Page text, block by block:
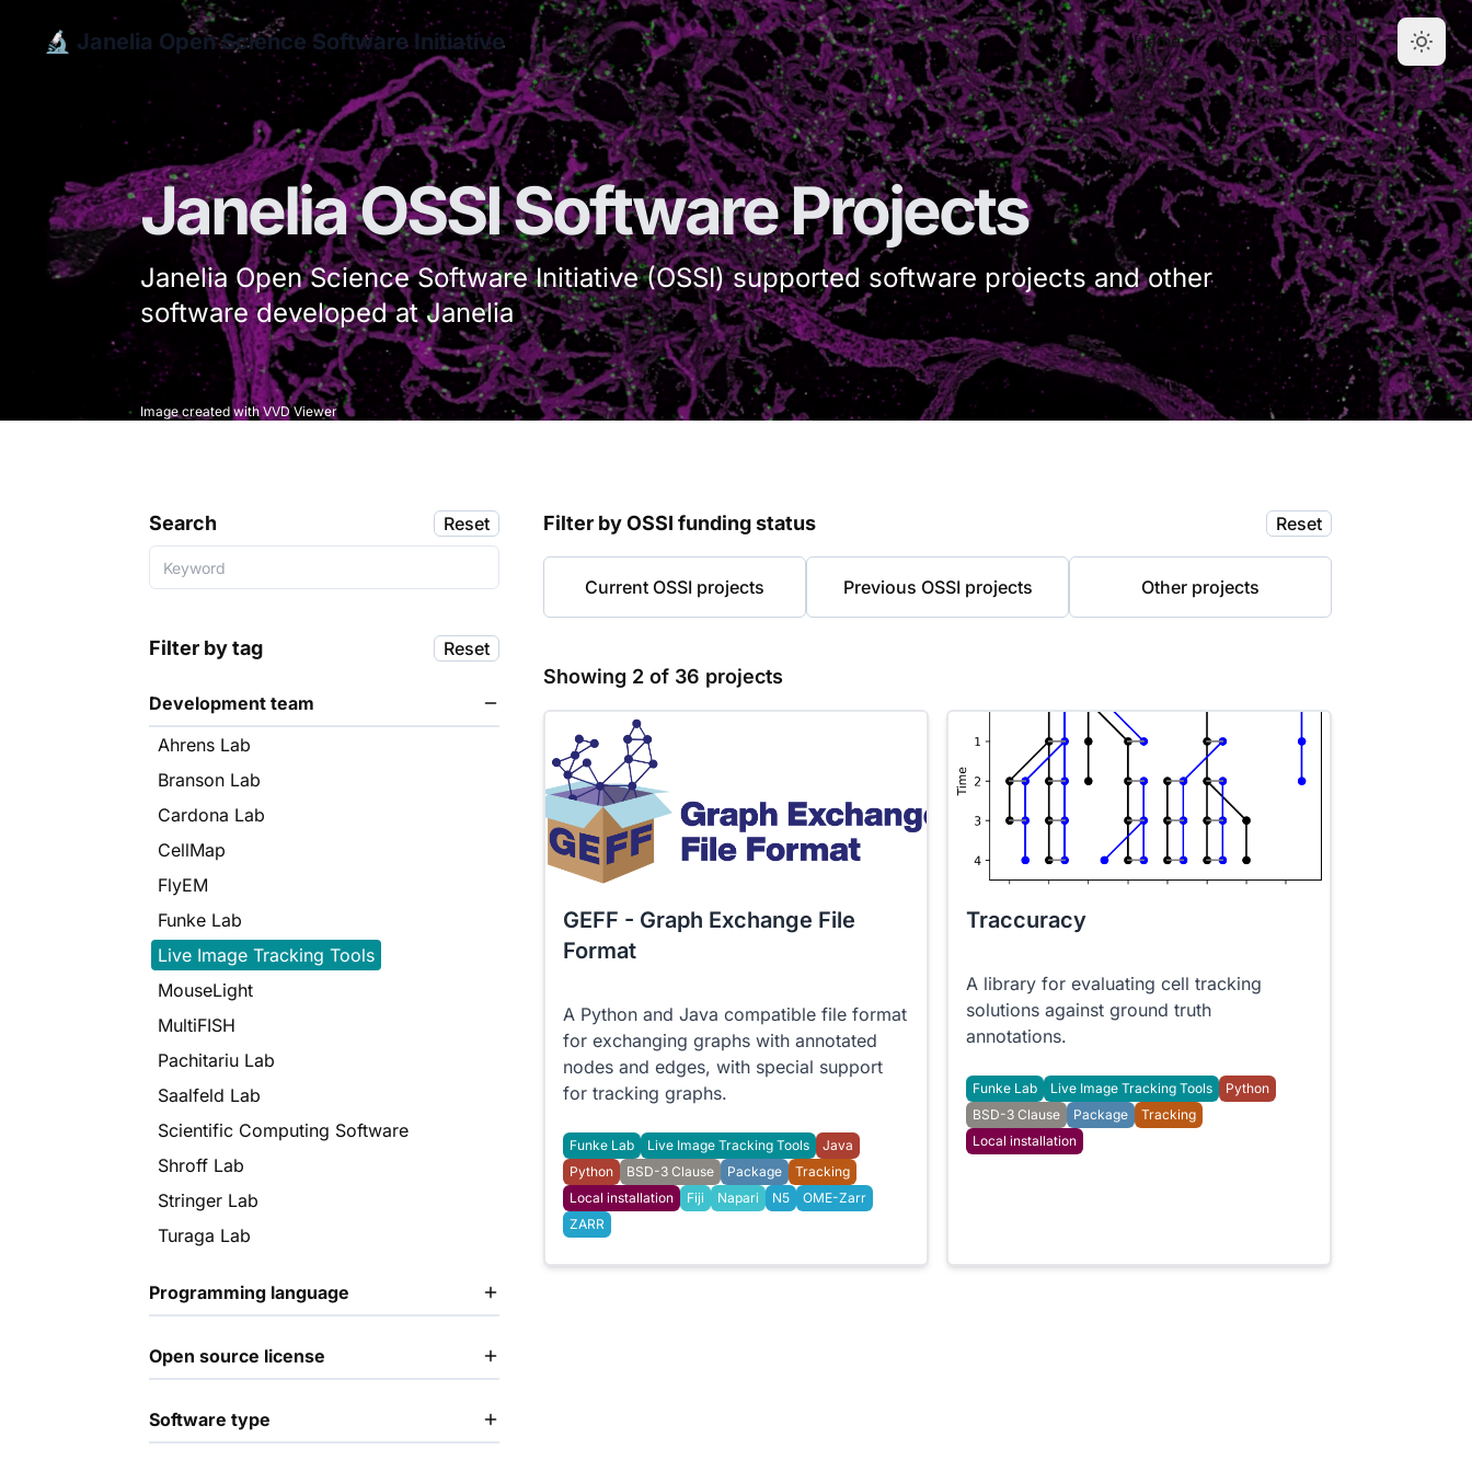
🔬 Janelia Open Science Software Initiative Home Projects OSSI
Janelia OSSI Software Projects
Janelia Open Science Software Initiative (OSSI) supported software projects and other
software developed at Janelia
Image created with VVD Viewer
Search Reset
Filter by tag Reset
Development team
Ahrens Lab
Branson Lab
Cardona Lab
CellMap
FlyEM
Funke Lab
Live Image Tracking Tools
MouseLight
MultiFISH
Pachitariu Lab
Saalfeld Lab
Scientific Computing Software
Shroff Lab
Stringer Lab
Turaga Lab
Programming language
Open source license
Software type
Filter by OSSI funding status Reset
Current OSSI projects Previous OSSI projects Other projects
Showing 2 of 36 projects
GEFF - Graph Exchange File
Format
A Python and Java compatible file format
for exchanging graphs with annotated
nodes and edges, with special support
for tracking graphs.
Funke Lab Live Image Tracking Tools
Java
Python
BSD-3 Clause Package
Tracking
Local installation
Fiji Napari N5
OME-Zarr
ZARR
Traccuracy
A library for evaluating cell tracking
solutions against ground truth
annotations.
Funke Lab Live Image Tracking Tools
Python
BSD-3 Clause
Package
Tracking
Local installation